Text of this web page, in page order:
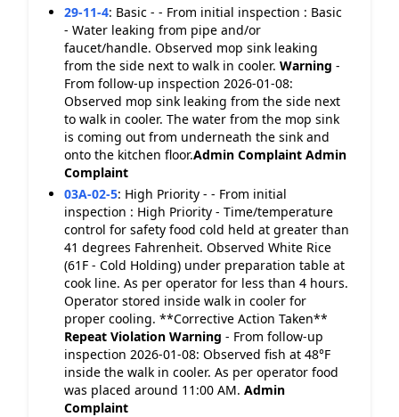
29-11-4: Basic - - From initial inspection : Basic
- Water leaking from pipe and/or
faucet/handle. Observed mop sink leaking
from the side next to walk in cooler. Warning -
From follow-up inspection 2026-01-08:
Observed mop sink leaking from the side next
to walk in cooler. The water from the mop sink
is coming out from underneath the sink and
onto the kitchen floor.Admin Complaint Admin
Complaint
03A-02-5: High Priority - - From initial
inspection : High Priority - Time/temperature
control for safety food cold held at greater than
41 degrees Fahrenheit. Observed White Rice
(61F - Cold Holding) under preparation table at
cook line. As per operator for less than 4 hours.
Operator stored inside walk in cooler for
proper cooling. **Corrective Action Taken**
Repeat Violation Warning - From follow-up
inspection 2026-01-08: Observed fish at 48°F
inside the walk in cooler. As per operator food
was placed around 11:00 AM. Admin
Complaint